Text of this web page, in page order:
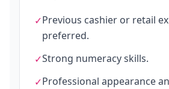
✓Previous cashier or retail
preferred.
✓Strong numeracy skills.
✓Professional appearance